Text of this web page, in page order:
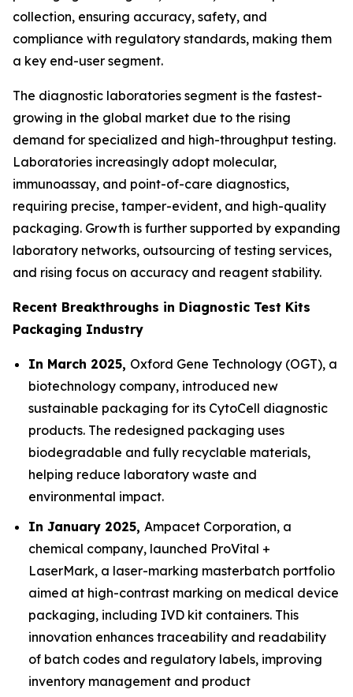
collection, ensuring accuracy, safety, and
compliance with regulatory standards, making them
a key end-user segment.
The diagnostic laboratories segment is the fastest-
growing in the global market due to the rising
demand for specialized and high-throughput testing.
Laboratories increasingly adopt molecular,
immunoassay, and point-of-care diagnostics,
requiring precise, tamper-evident, and high-quality
packaging. Growth is further supported by expanding
laboratory networks, outsourcing of testing services,
and rising focus on accuracy and reagent stability.
Recent Breakthroughs in Diagnostic Test Kits
Packaging Industry
In March 2025, Oxford Gene Technology (OGT), a
biotechnology company, introduced new
sustainable packaging for its CytoCell diagnostic
products. The redesigned packaging uses
biodegradable and fully recyclable materials,
helping reduce laboratory waste and
environmental impact.
In January 2025, Ampacet Corporation, a
chemical company, launched ProVital +
LaserMark, a laser-marking masterbatch portfolio
aimed at high-contrast marking on medical device
packaging, including IVD kit containers. This
innovation enhances traceability and readability
of batch codes and regulatory labels, improving
inventory management and product